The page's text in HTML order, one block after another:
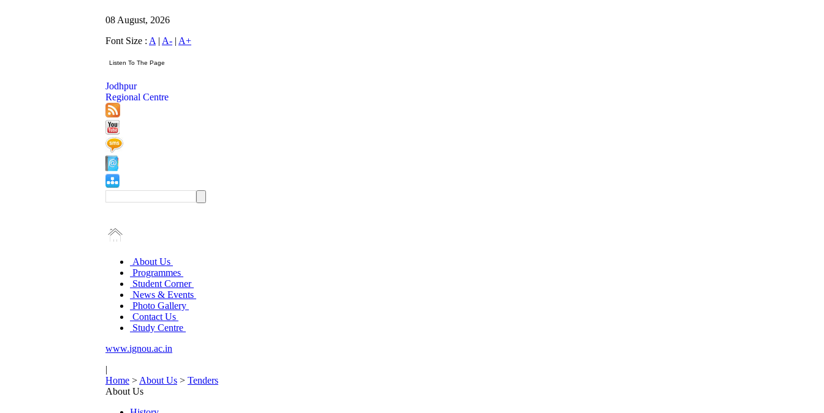
08 August, 2026
Font Size : A | A- | A+
Jodhpur
Regional Centre
About Us
Programmes
Student Corner
News & Events
Photo Gallery
Contact Us
Study Centre
www.ignou.ac.in
|
Home > About Us > Tenders
About Us